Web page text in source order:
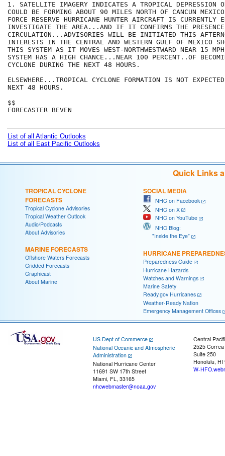
1. SATELLITE IMAGERY INDICATES A TROPICAL DEPRESSION
COULD BE FORMING ABOUT 90 MILES NORTH OF CANCUN
FORCE RESERVE HURRICANE HUNTER AIRCRAFT IS CURRENTLY
INVESTIGATE THE AREA...AND IF IT CONFIRMS THE
CIRCULATION...ADVISORIES WILL BE INITIATED THIS
INTERESTS IN THE CENTRAL AND WESTERN GULF OF MEXICO
THIS SYSTEM AS IT MOVES WEST-NORTHWESTWARD NEAR 15
SYSTEM HAS A HIGH CHANCE...NEAR 100 PERCENT..OF
CYCLONE DURING THE NEXT 48 HOURS.
ELSEWHERE...TROPICAL CYCLONE FORMATION IS NOT
NEXT 48 HOURS.
$$
FORECASTER BEVEN
List of all Atlantic Outlooks
List of all East Pacific Outlooks
Quick Links
TROPICAL CYCLONE
FORECASTS
Tropical Cyclone Advisories
Tropical Weather Outlook
Audio/Podcasts
About Advisories
MARINE FORECASTS
Offshore Waters Forecasts
Gridded Forecasts
Graphicast
About Marine
SOCIAL MEDIA
NHC on Facebook
NHC on X
NHC on YouTube
NHC Blog:
"Inside the Eye"
HURRICANE
Preparedness Guide
Hurricane Hazards
Watches and Warnings
Marine Safety
Ready.gov Hurricanes
Weather-Ready Nation
Emergency Management Offices
US Dept of Commerce
National Oceanic and Atmospheric
Administration
National Hurricane Center
11691 SW 17th Street
Miami, FL, 33165
nhcwebmaster@noaa.gov
Central
2525
Suite 250
Honolulu, HI
W-